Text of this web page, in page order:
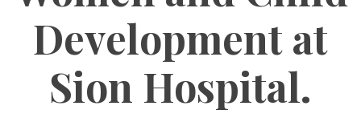
Development at
Sion Hospital.